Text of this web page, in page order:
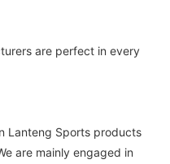
are perfect in every
Lanteng Sports products
are mainly engaged in